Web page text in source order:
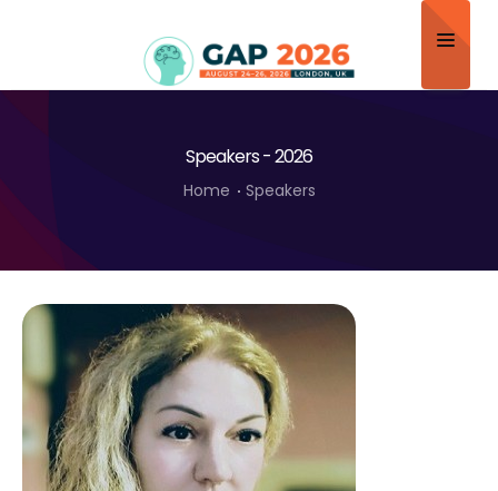
Program
Speakers
Sponsor/Exhibitor
Contact
Submit Abstract
Speakers - 2026
Home Speakers